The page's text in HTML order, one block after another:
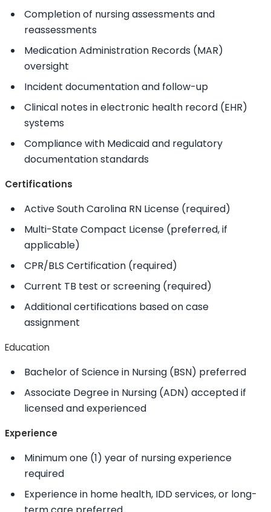
Completion of nursing assessments and
reassessments
Medication Administration Records (MAR)
oversight
Incident documentation and follow-up
Clinical notes in electronic health record (EHR)
systems
Compliance with Medicaid and regulatory
documentation standards
Certifications
Active South Carolina RN License (required)
Multi-State Compact License (preferred, if
applicable)
CPR/BLS Certification (required)
Current TB test or screening (required)
Additional certifications based on case
assignment
Education
Bachelor of Science in Nursing (BSN) preferred
Associate Degree in Nursing (ADN) accepted if
licensed and experienced
Experience
Minimum one (1) year of nursing experience
required
Experience in home health, IDD services, or long-